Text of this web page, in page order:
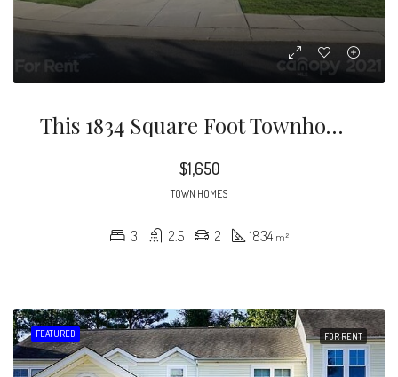
This 1834 Square Foot Townhome Home Has 3 Bedrooms And 2.5 Bathrooms. This Home Is Located At 3303 Tulip Tree Ln, Charlotte, NC 28273.
$1,650
TOWN HOMES
3 2.5 2 1834 m²
FEATURED FOR RENT